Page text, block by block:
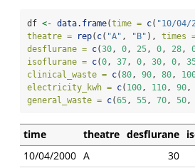
df <- data.frame(time = c( "10/04/
theatre =
rep( c( "A" , "B" ), times
desflurane = c(30, 0, 25, 0, 28,
isoflurane = c(0, 37, 0, 30, 0,
clinical_waste = c(80, 90, 80,
electricity_kwh = c( 100, 110, 90,
general_waste = c(65, 55, 70, 50,
time theatre desflurane
10/04/2000 A 30